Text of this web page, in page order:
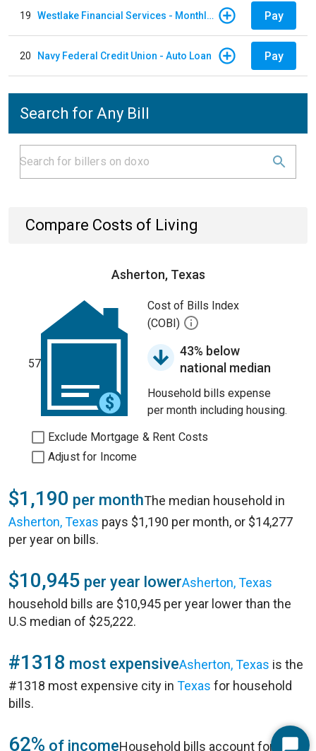
19 Westlake Financial Services - Monthly payments Pay
20 Navy Federal Credit Union - Auto Loan Pay
Search for Any Bill
Compare Costs of Living
Asherton, Texas
57
Cost of Bills Index
(COBI)
43% below
national median
Household bills expense
per month including housing.
Exclude Mortgage & Rent Costs
Adjust for Income
$1,190 per monthThe median household in
Asherton, Texas pays $1,190 per month, or $14,277
per year on bills.
$10,945 per year lowerAsherton, Texas
household bills are $10,945 per year lower than the
U.S median of $25,222.
#1318 most expensiveAsherton, Texas is the
#1318 most expensive city in Texas for household
bills.
62% of incomeHousehold bills account for 62%